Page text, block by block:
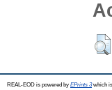
REAL-EOD is powered by EPrints 3which is